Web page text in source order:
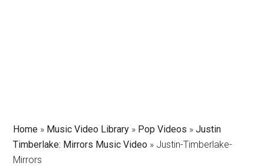
Home » Music Video Library » Pop Videos »Justin
Timberlake: Mirrors Music Video » Justin-Timberlake-
Mirrors